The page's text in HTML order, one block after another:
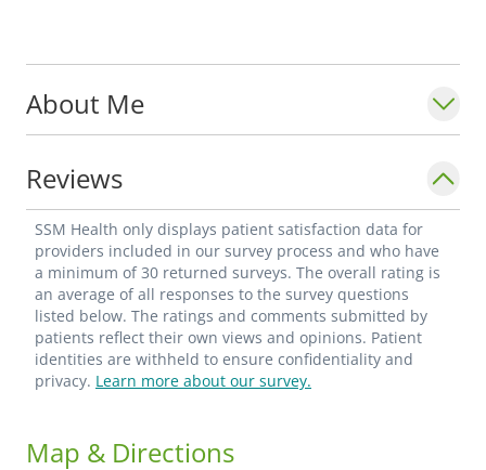
About Me
Reviews
SSM Health only displays patient satisfaction data for
providers included in our survey process and who have
a minimum of 30 returned surveys. The overall rating is
an average of all responses to the survey questions
listed below. The ratings and comments submitted by
patients reflect their own views and opinions. Patient
identities are withheld to ensure confidentiality and
privacy. Learn more about our survey.
Map & Directions